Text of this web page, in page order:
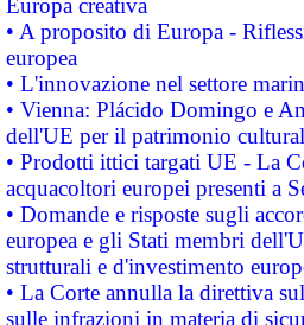
Europa creativa
• A proposito di Europa -
europea
• L'innovazione nel settore
• Vienna: Plácido Domingo e
dell'UE per il patrimonio
• Prodotti ittici targati UE - La
acquacoltori europei presenti a
• Domande e risposte sugli
europea e gli Stati membri
strutturali e d'investimento
• La Corte annulla la direttiva
sulle infrazioni in materia di